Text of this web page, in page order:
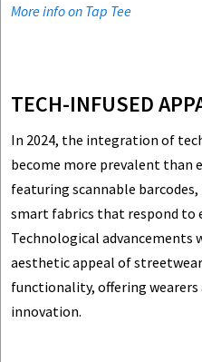
More info on Tap Tee
TECH-INFUSED
In 2024, the integration of
become more prevalent than
featuring scannable
smart fabrics that respond to
Technological advancements
aesthetic appeal of
functionality, offering wearers
innovation.